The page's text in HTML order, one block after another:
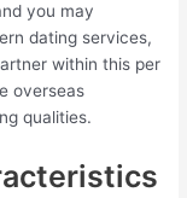
you may
dating services,
within this per
overseas
qualities.